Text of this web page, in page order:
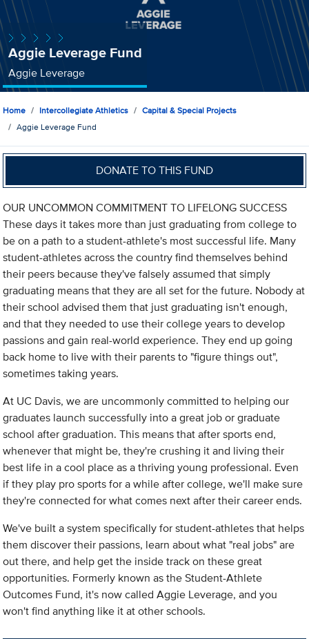
Aggie Leverage Fund
Aggie Leverage
Home Intercollegiate Athletics
Capital & Special Projects
Aggie Leverage Fund
DONATE TO THIS FUND
OUR UNCOMMON COMMITMENT TO LIFELONG SUCCESS
These days it takes more than just graduating from college to
be on a path to a student-athlete's most successful life. Many
student-athletes across the country find themselves behind
their peers because they've falsely assumed that simply
graduating means that they are all set for the future. Nobody at
their school advised them that just graduating isn't enough,
and that they needed to use their college years to develop
passions and gain real-world experience. They end up going
back home to live with their parents to "figure things out",
sometimes taking years.
At UC Davis, we are uncommonly committed to helping our
graduates launch successfully into a great job or graduate
school after graduation. This means that after sports end,
whenever that might be, they're crushing it and living their
best life in a cool place as a thriving young professional. Even
if they play pro sports for a while after college, we'll make sure
they're connected for what comes next after their career ends.
We've built a system specifically for student-athletes that helps
them discover their passions, learn about what "real jobs" are
out there, and help get the inside track on these great
opportunities. Formerly known as the Student-Athlete
Outcomes Fund, it's now called Aggie Leverage, and you
won't find anything like it at other schools.